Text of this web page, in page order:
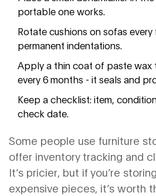
portable one works.
Rotate cushions on sofas
permanent indentations.
Apply a thin coat of paste wax
every 6 months - it seals and
Keep a checklist: item,
check date.
Some people use furniture
offer inventory tracking and
It’s pricier, but if you’re
expensive pieces, it’s worth